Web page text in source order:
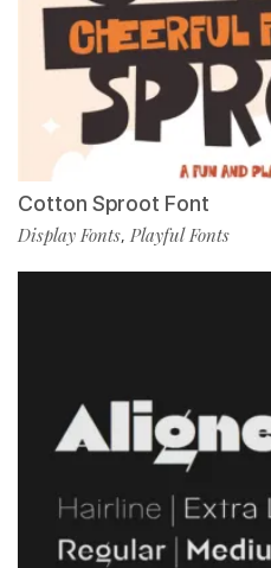
Cotton Sproot Font
Display Fonts, Playful Fonts